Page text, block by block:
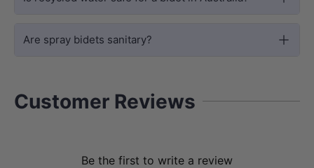
range of bathroom styles, from
upgrades such as a heated toilet seatfor
Are spray bidets sanitary?
Customer Reviews
Be the first to write a review